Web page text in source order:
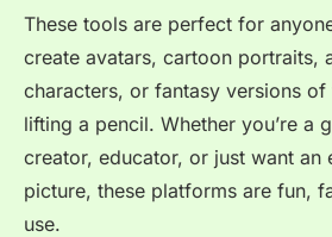
These tools are perfect for
create avatars, cartoon portraits,
characters, or fantasy versions
lifting a pencil. Whether you’re a
creator, educator, or just want
picture, these platforms are fun,
use.